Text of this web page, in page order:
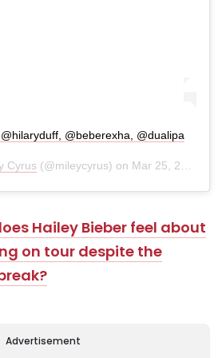
@beberexha, @dualipa
Cyrus (@mileycyrus) on Mar 25, 2020 at 8:09pm PDT
Hailey Bieber feel about
on tour despite the
Advertisement